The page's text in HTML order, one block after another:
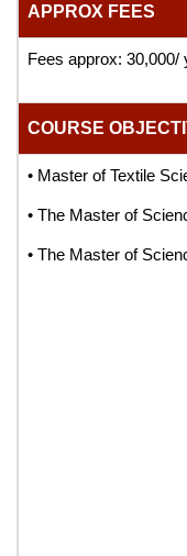
APPROX FEES
Fees approx: 30,000/
COURSE
• Master of Textile
• The Master of
• The Master of